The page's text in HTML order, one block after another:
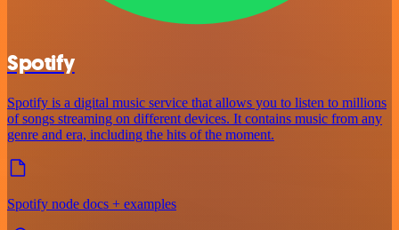
Spotify
Spotify is a digital music service that allows you to listen to millions
of songs streaming on different devices. It contains music from any
genre and era, including the hits of the moment.
Spotify node docs + examples